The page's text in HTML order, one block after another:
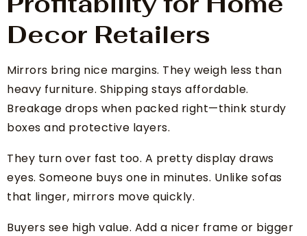
Decor Retailers
Mirrors bring nice margins. They weigh less than
heavy furniture. Shipping stays affordable.
Breakage drops when packed right—think sturdy
boxes and protective layers.
They turn over fast too. A pretty display draws
eyes. Someone buys one in minutes. Unlike sofas
that linger, mirrors move quickly.
Buyers see high value. Add a nicer frame or bigger